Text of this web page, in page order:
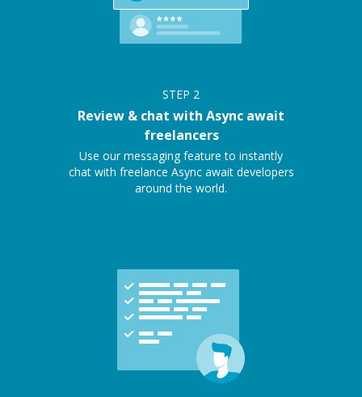
STEP 2
Review & chat with Async await
freelancers
Use our messaging feature to instantly
chat with freelance Async await developers
around the world.